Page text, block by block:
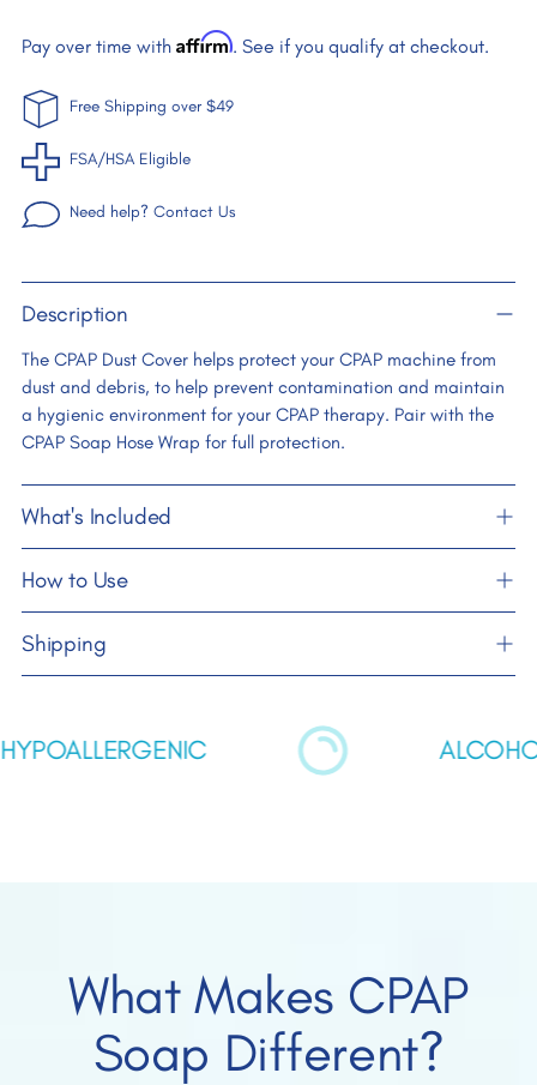
Pay over time with Affirm. See if you qualify at checkout.
Free Shipping over $49
FSA/HSA Eligible
Need help? Contact Us
Adding
product
your
cart
Description
The CPAP Dust Cover helps protect your CPAP machine from
dust and debris, to help prevent contamination and maintain
a hygienic environment for your CPAP therapy. Pair with the
CPAP Soap Hose Wrap for full protection.
What's Included
How to Use
Shipping
ALCOHOL
What Makes CPAP
Soap Different?